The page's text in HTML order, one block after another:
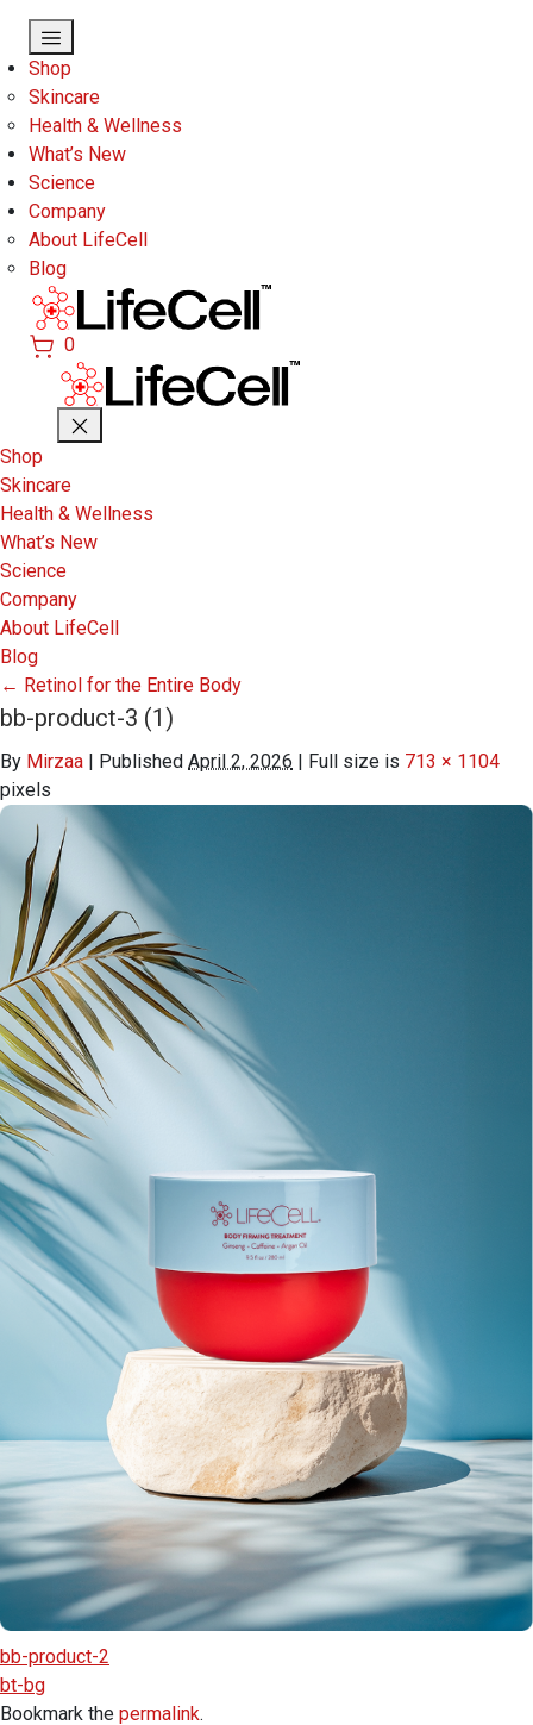
Shop
Skincare
Health & Wellness
What’s New
Science
Company
About LifeCell
Blog
0
Shop
Skincare
Health & Wellness
What’s New
Science
Company
About LifeCell
Blog
← Retinol for the Entire Body
bb-product-3 (1)
By Mirzaa | Published April 2, 2026 | Full size is 713 × 1104
pixels
bb-product-2
bt-bg
Bookmark the permalink.